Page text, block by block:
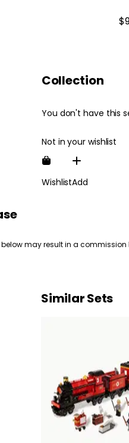
Collection
You don't have this
Not in your wishlist
WishlistAdd
may result in a
Similar Sets